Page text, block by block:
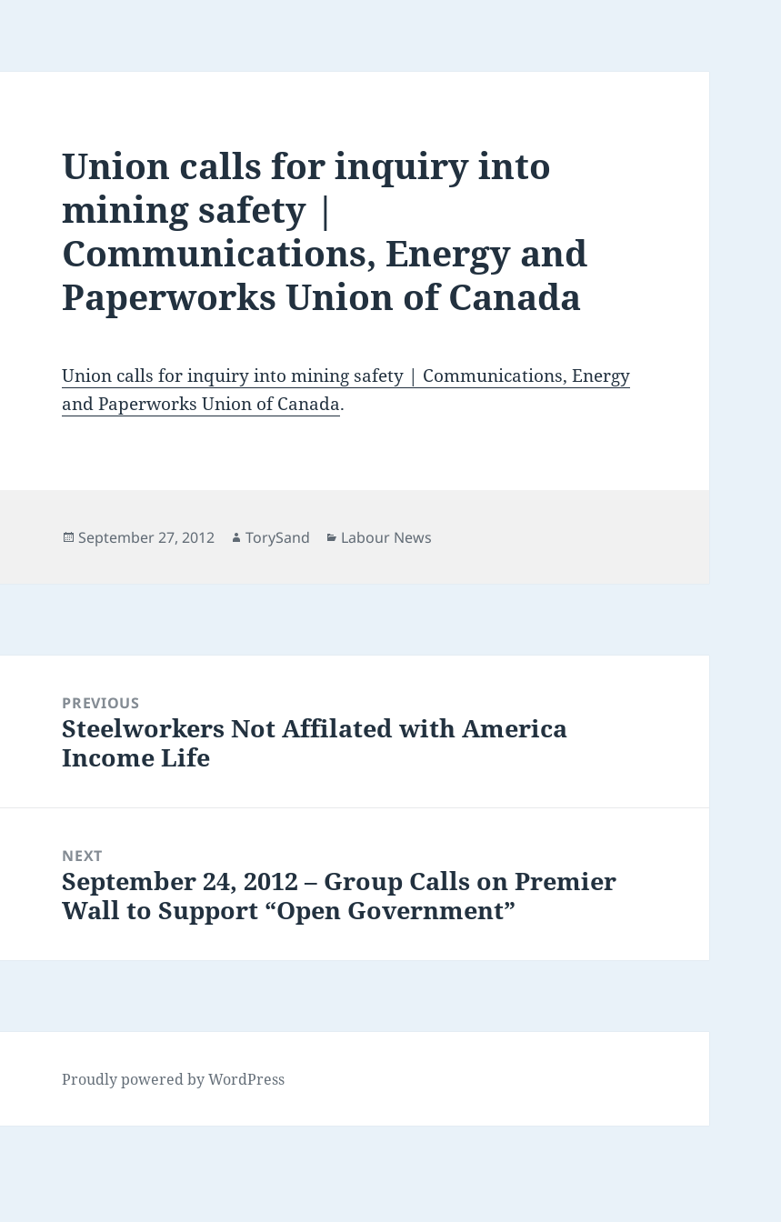
Union calls for inquiry into
mining safety |
Communications, Energy and
Paperworks Union of Canada
Union calls for inquiry into mining safety | Communications, Energy
and Paperworks Union of Canada.
Posted
September 27, 2012 Author
TorySand Categories
Labour News
navigationPREVIOUS
Previous
post:
Steelworkers Not Affilated with America
Income Life
NEXT
Next
post:
September 24, 2012 – Group Calls on Premier
Wall to Support “Open Government”
Proudly powered by WordPress